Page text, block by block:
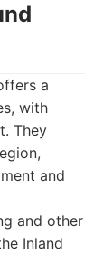
a
with
They
and
and other
Inland